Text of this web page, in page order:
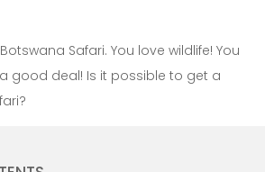
Safari. You love wildlife! You
good deal! Is it possible to get a